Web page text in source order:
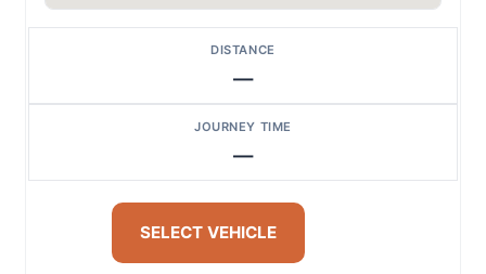
DISTANCE
—
JOURNEY TIME
—
SELECT VEHICLE